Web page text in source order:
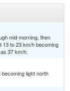
mid morning, then
13 to 23 km/h becoming
37 km/h.
light north